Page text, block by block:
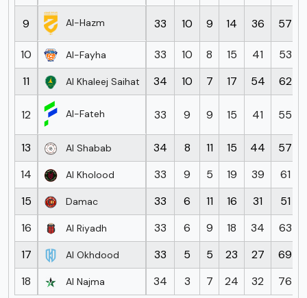
9 Al-Hazm 33 10 9 14 36 57
10 Al-Fayha 33 10 8 15 41
53
11
Al Khaleej Saihat 34 10 7 17 54 62
12 Al-Fateh 33 9 9 15 41 55
13 Al Shabab 34 8 11 15 44
57
14
Al Kholood 33 9 5 19 39 61
15
Damac 33 6 11 16 31 51
16
Al Riyadh 33 6 9 18 34 63
17
Al Okhdood 33 5 5 23 27 69
18
Al Najma 34 3 7 24 32 76